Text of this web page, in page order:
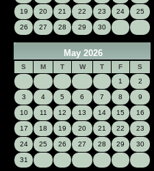
19 20 21 22 23 24 25
26 27 28 29 30
May 2026
S M T W T F
S
1
2
3 4 5 6 7 8 9
10 11 12 13 14 15 16
17 18 19 20 21 22 23
24 25 26 27 28 29 30
31